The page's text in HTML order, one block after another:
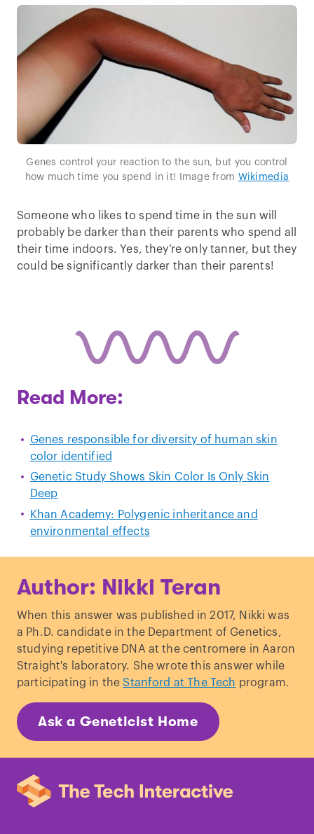
Genes control your reaction to the sun, but you control
how much time you spend in it! Image from Wikimedia
Someone who likes to spend time in the sun will
probably be darker than their parents who spend all
their time indoors. Yes, they’re only tanner, but they
could be significantly darker than their parents!
Read More:
Genes responsible for diversity of human skin
color identified
Genetic Study Shows Skin Color Is Only Skin
Deep
Khan Academy: Polygenic inheritance and
environmental effects
Author: Nikki Teran
When this answer was published in 2017, Nikki was
a Ph.D. candidate in the Department of Genetics,
studying repetitive DNA at the centromere in Aaron
Straight's laboratory. She wrote this answer while
participating in theStanford at The Tech program.
Ask a Geneticist Home